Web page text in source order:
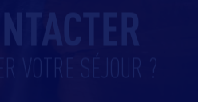
VOTRE SÉJOUR ?